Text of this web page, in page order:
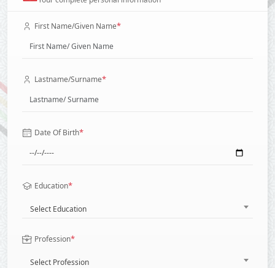
First Name/Given Name*
Lastname/Surname*
Date Of Birth*
Education*
Select Education
Profession*
Select Profession